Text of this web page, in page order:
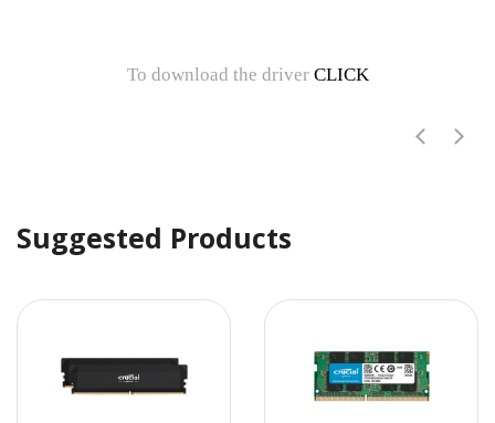
To download the driver CLICK
Suggested Products